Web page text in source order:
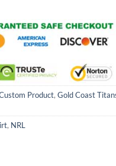
Product, Gold Coast
, NRL